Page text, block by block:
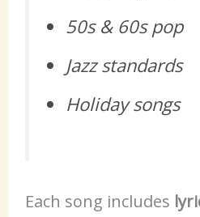
50s & 60s pop
Jazz standards
Holiday songs
Each song includes